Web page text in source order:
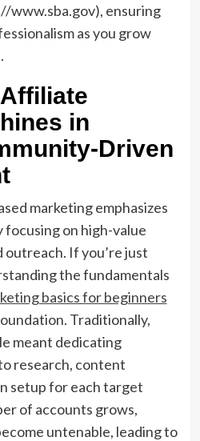
www.sba.gov), ensuring
as you grow
in
Driven
marketing emphasizes
on high-value
If you’re just
the fundamentals
basics for beginners
Traditionally,
meant dedicating
research, content
setup for each target
of accounts grows,
untenable, leading to